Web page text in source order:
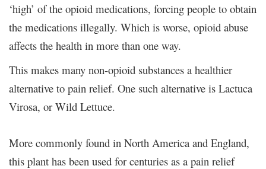
‘high’ of the opioid medications, forcing people to obtain
the medications illegally. Which is worse, opioid abuse
affects the health in more than one way.
This makes many non-opioid substances a healthier
alternative to pain relief. One such alternative is Lactuca
Virosa, or Wild Lettuce.
More commonly found in North America and England,
this plant has been used for centuries as a pain relief